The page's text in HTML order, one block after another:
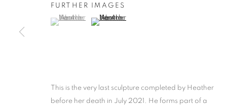
FURTHER IMAGES
(View a larger image of thumbnail 1 )
, currently selected.
, currently selected.
, currently selected.(View a larger image of thumbnail 2 )
This is the very last sculpture completed by Heather
before her death in July 2021. He forms part of a